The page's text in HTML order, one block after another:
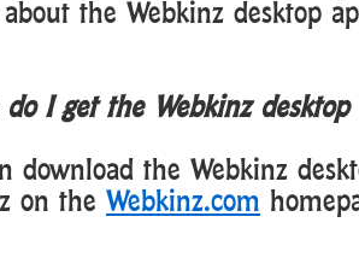
the Webkinz desktop
I get the Webkinz desktop
download the Webkinz
on the Webkinz.com